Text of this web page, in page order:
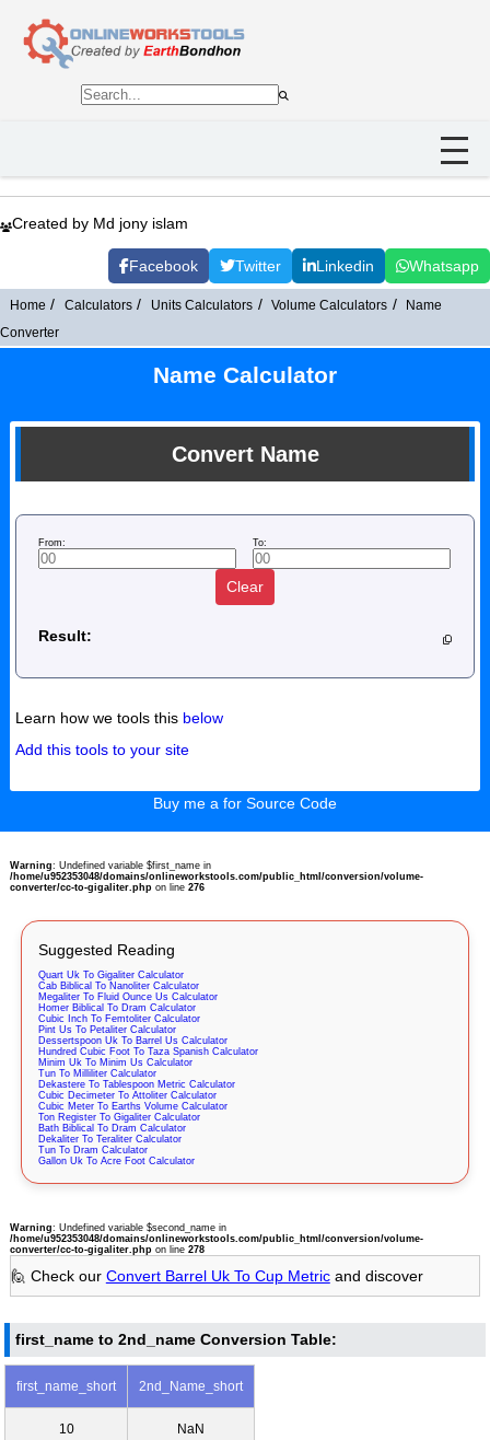
Created by Md jony islam
Facebook Twitter Linkedin Whatsapp
Home Calculators Units Calculators Volume Calculators
Name
Converter
Name Calculator
Convert Name
From: To:
Clear
Result:
Learn how we tools this below
Add this tools to your site
Buy me a for Source Code
Warning: Undefined variable $first_name in
/home/u952353048/domains/onlineworkstools.com/public_html/conversion/volume-
converter/cc-to-gigaliter.phpon line 276
Suggested Reading
Quart Uk To Gigaliter Calculator
Cab Biblical To Nanoliter Calculator
Megaliter To Fluid Ounce Us Calculator
Homer Biblical To Dram Calculator
Cubic Inch To Femtoliter Calculator
Pint Us To Petaliter Calculator
Dessertspoon Uk To Barrel Us Calculator
Hundred Cubic Foot To Taza Spanish Calculator
Minim Uk To Minim Us Calculator
Tun To Milliliter Calculator
Dekastere To Tablespoon Metric Calculator
Cubic Decimeter To Attoliter Calculator
Cubic Meter To Earths Volume Calculator
Ton Register To Gigaliter Calculator
Bath Biblical To Dram Calculator
Dekaliter To Teraliter Calculator
Tun To Dram Calculator
Gallon Uk To Acre Foot Calculator
Warning: Undefined variable $second_name in
/home/u952353048/domains/onlineworkstools.com/public_html/conversion/volume-
converter/cc-to-gigaliter.phpon line 278
🙋 Check our Convert Barrel Uk To Cup Metricand discover
first_name to 2nd_name Conversion Table:
first_name_short 2nd_Name_short
10 NaN